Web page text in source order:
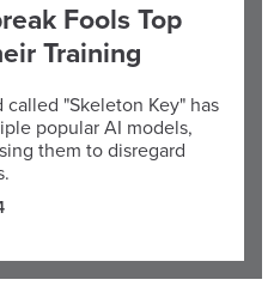
Fools Top
Training
"Skeleton Key" has
popular AI models,
them to disregard